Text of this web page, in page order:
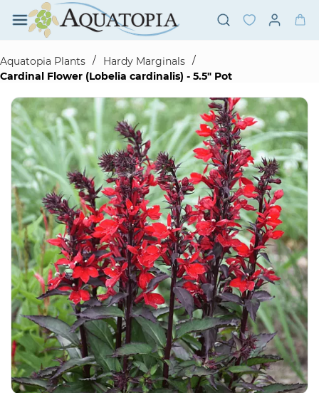
Skip to
main
content
Aquatopia Plants / Hardy Marginals /
Cardinal Flower (Lobelia cardinalis) - 5.5" Pot